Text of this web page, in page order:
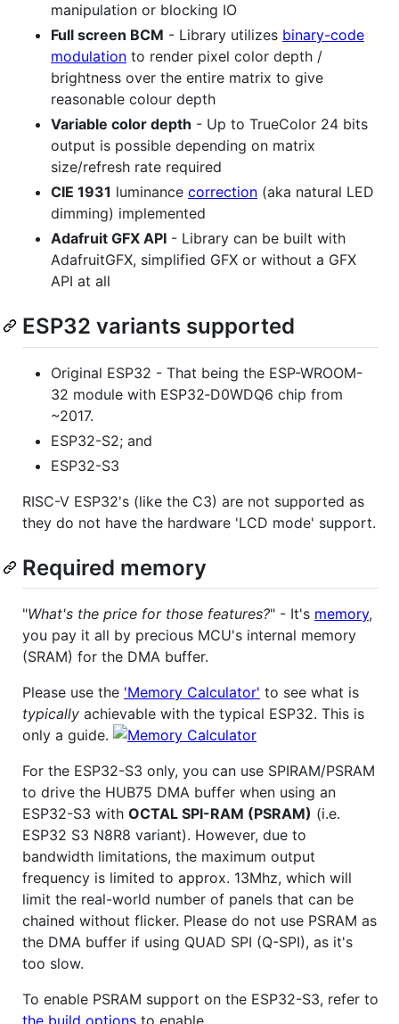
manipulation or blocking IO
Full screen BCM - Library utilizes binary-code
modulation to render pixel color depth /
brightness over the entire matrix to give
reasonable colour depth
Variable color depth - Up to TrueColor 24 bits
output is possible depending on matrix
size/refresh rate required
CIE 1931 luminance correction (aka natural LED
dimming) implemented
Adafruit GFX API - Library can be built with
AdafruitGFX, simplified GFX or without a GFX
API at all
ESP32 variants supported
Original ESP32 - That being the ESP-WROOM-
32 module with ESP32‑D0WDQ6 chip from
~2017.
ESP32-S2; and
ESP32-S3
RISC-V ESP32's (like the C3) are not supported as
they do not have the hardware 'LCD mode' support.
Required memory
"What's the price for those features?" - It's memory,
you pay it all by precious MCU's internal memory
(SRAM) for the DMA buffer.
Please use the 'Memory Calculator' to see what is
typically achievable with the typical ESP32. This is
only a guide.
For the ESP32-S3 only, you can use SPIRAM/PSRAM
to drive the HUB75 DMA buffer when using an
ESP32-S3 with OCTAL SPI-RAM (PSRAM) (i.e.
ESP32 S3 N8R8 variant). However, due to
bandwidth limitations, the maximum output
frequency is limited to approx. 13Mhz, which will
limit the real-world number of panels that can be
chained without flicker. Please do not use PSRAM as
the DMA buffer if using QUAD SPI (Q-SPI), as it's
too slow.
To enable PSRAM support on the ESP32-S3, refer to
the build options to enable.